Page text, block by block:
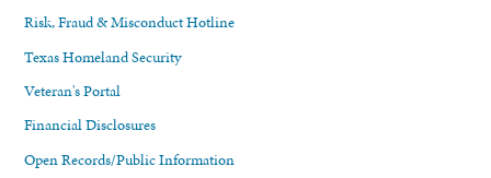
Risk, Fraud & Misconduct Hotline
Texas Homeland Security
Veteran's Portal
Financial Disclosures
Open Records/Public Information